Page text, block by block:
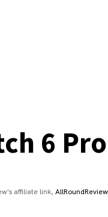
6
affiliate link, AllRoundReview